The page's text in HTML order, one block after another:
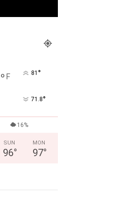
° F 81 °
71.8°
16%
SUN
96°
MON
97°